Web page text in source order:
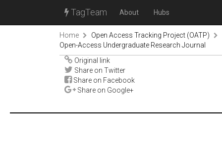
TagTeam About Hubs
Home
Open Access Tracking Project (OATP)
Open-Access Undergraduate Research Journal
Original link
Share on Twitter
Share on Facebook
Share on Google+